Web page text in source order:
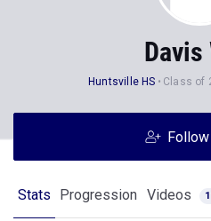
Davis
Huntsville HS Class of
Stats Progression Videos